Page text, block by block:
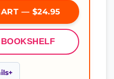
— $24.95